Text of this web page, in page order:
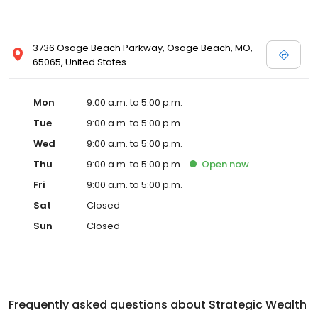
3736 Osage Beach Parkway, Osage Beach, MO,
65065, United States
Mon
9:00 a.m. to 5:00 p.m.
Tue
9:00 a.m. to 5:00 p.m.
Wed
9:00 a.m. to 5:00 p.m.
Thu
9:00 a.m. to 5:00 p.m. Open now
Fri
9:00 a.m. to 5:00 p.m.
Sat
Closed
Sun
Closed
Frequently asked questions about Strategic Wealth